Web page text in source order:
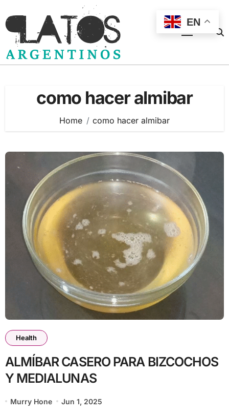
to
content
como hacer almibar
Home como hacer almibar
Health
ALMÍBAR CASERO PARA BIZCOCHOS
Y MEDIALUNAS
Murry Hone Jun 1, 2025
EN